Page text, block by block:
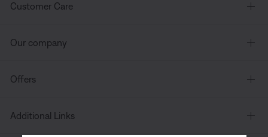
Customer Care
Our company
Offers
Additional Links